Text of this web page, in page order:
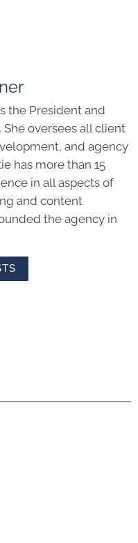
the President and
She oversees all client
and agency
has more than 15
in all aspects of
and content
the agency in